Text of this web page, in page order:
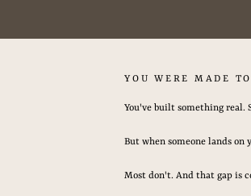
YOU WERE MADE
You've built something real.
But when someone lands on
Most don't. And that gap is